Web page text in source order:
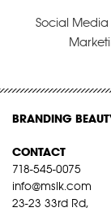
Social
BRANDING
CONTACT
718-545-0075
info@mslk.com
23-23 33rd Rd,